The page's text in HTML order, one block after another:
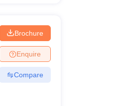
Brochure
Enquire
Compare